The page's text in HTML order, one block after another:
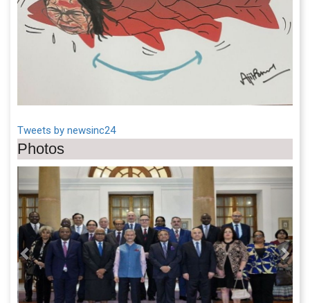
Tweets by newsinc24
Photos
Previous